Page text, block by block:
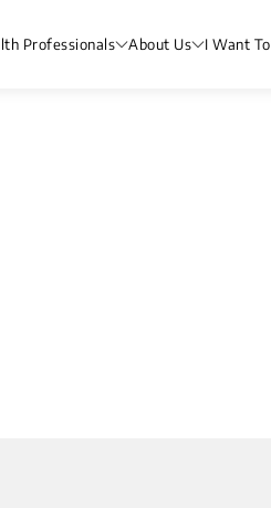
Professionals About Us I Want To